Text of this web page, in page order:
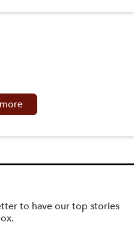
to have our top stories